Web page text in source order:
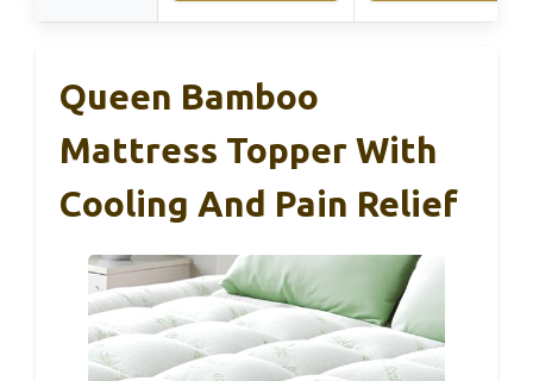
Queen Bamboo
Mattress Topper With
Cooling And Pain Relief